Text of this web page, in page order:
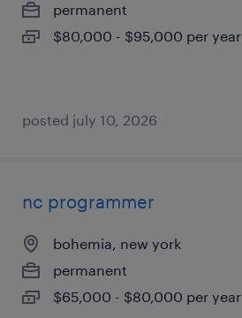
permanent
$80,000 - $95,000 per year
posted july 10, 2026
nc programmer
bohemia, new york
permanent
$65,000 - $80,000 per year